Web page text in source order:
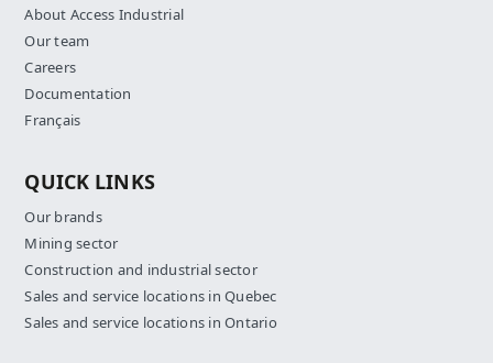
About Access Industrial
Our team
Careers
Documentation
Français
QUICK LINKS
Our brands
Mining sector
Construction and industrial sector
Sales and service locations in Quebec
Sales and service locations in Ontario